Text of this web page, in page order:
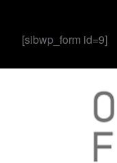
[sibwp_form id=9]